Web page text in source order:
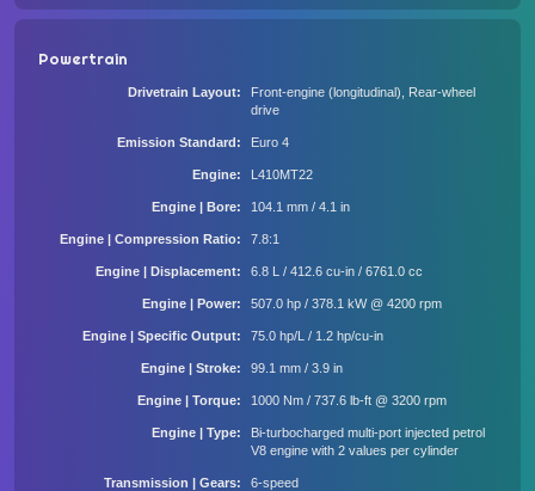
Powertrain
Drivetrain Layout
Front-engine (longitudinal), Rear-wheel
drive
Emission Standard Euro 4
Engine L410MT22
Engine | Bore 104.1 mm / 4.1 in
Engine | Compression Ratio 7.8:1
Engine | Displacement 6.8 L / 412.6 cu-in / 6761.0 cc
Engine | Power 507.0 hp / 378.1 kW @ 4200 rpm
Engine | Specific Output 75.0 hp/L / 1.2 hp/cu-in
Engine | Stroke 99.1 mm / 3.9 in
Engine | Torque 1000 Nm / 737.6 lb-ft @ 3200 rpm
Engine | Type
Bi-turbocharged multi-port injected petrol
V8 engine with 2 values per cylinder
Transmission | Gears 6-speed